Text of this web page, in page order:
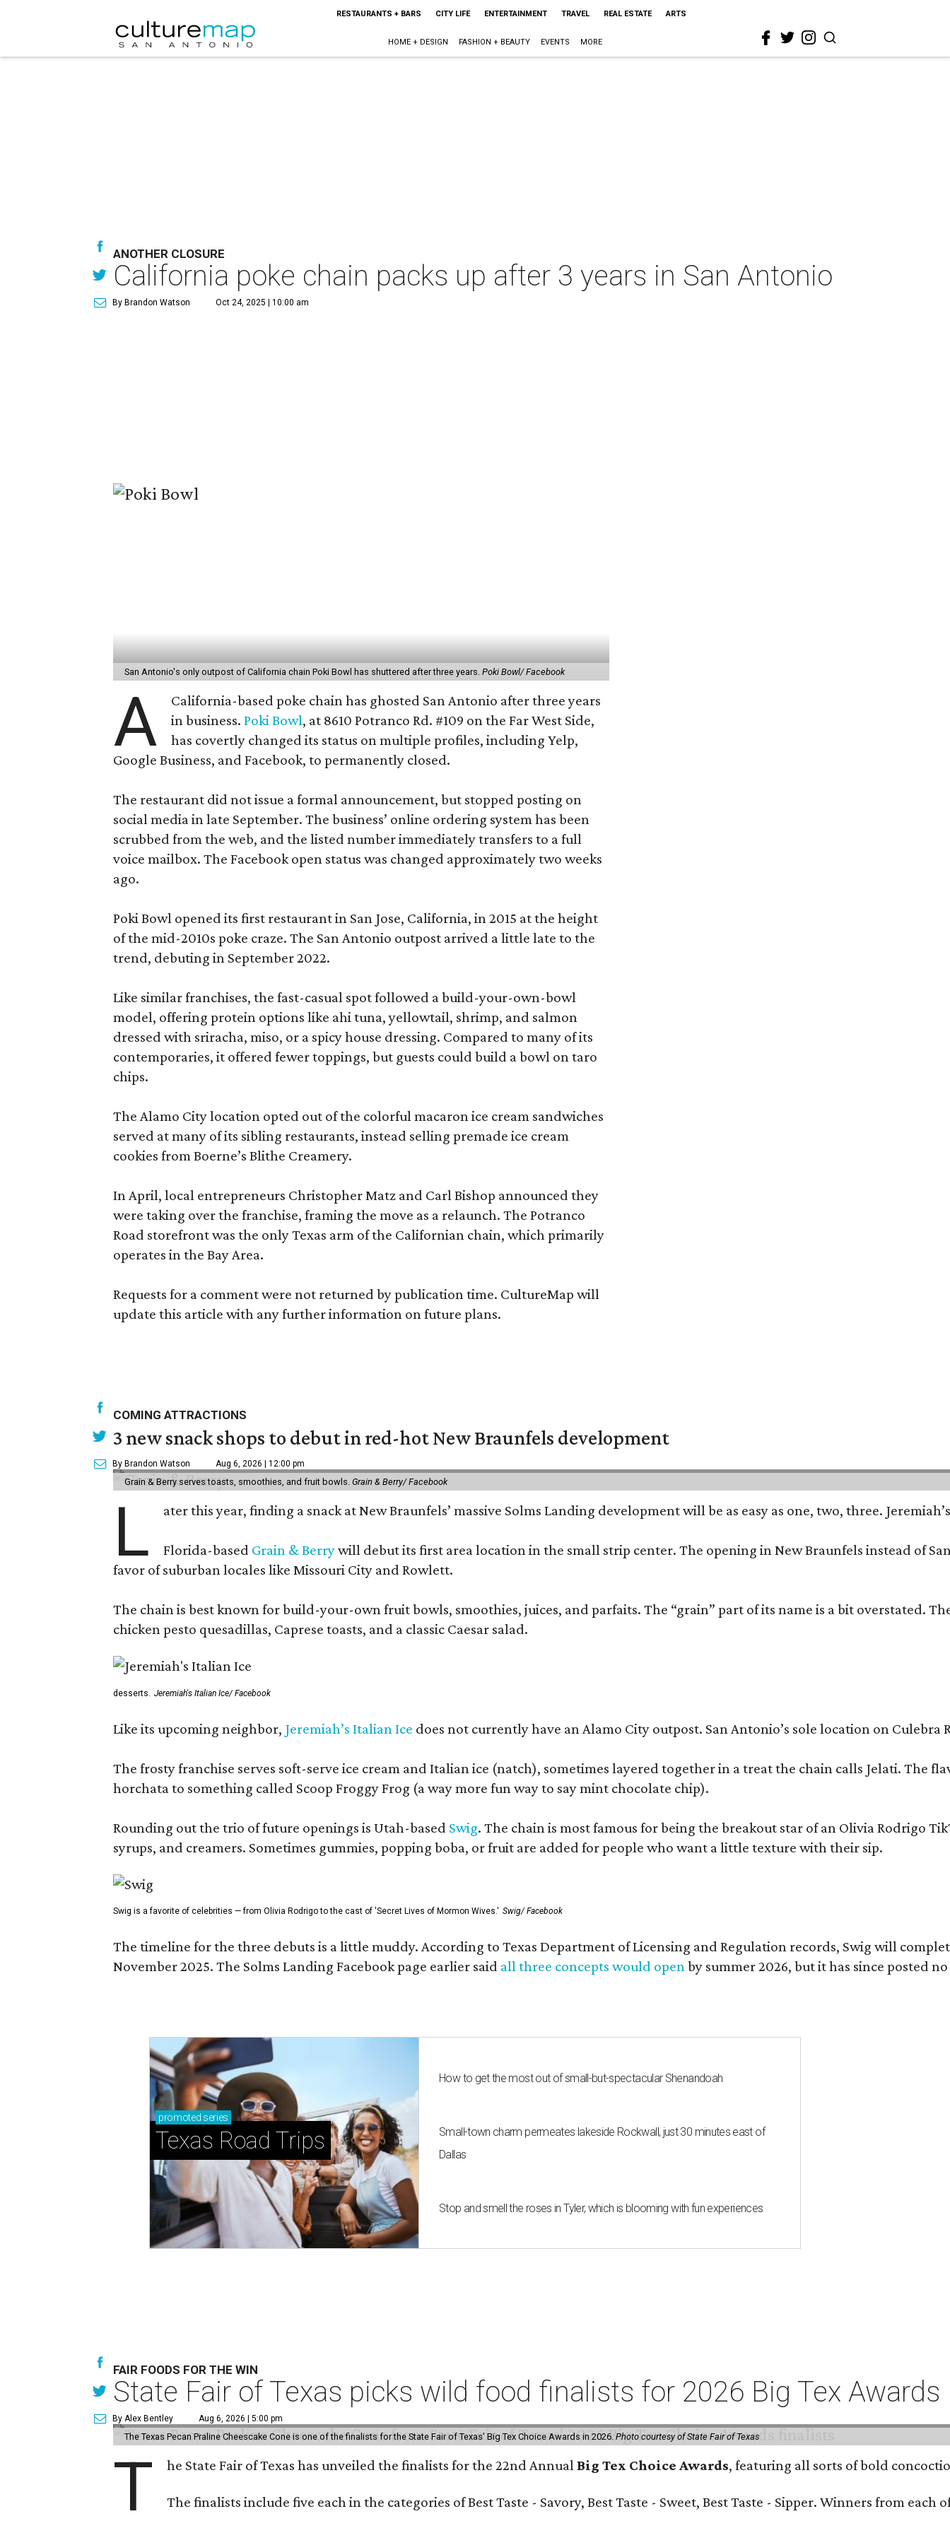
RESTAURANTS + BARS CITY LIFE ENTERTAINMENT TRAVEL REAL ESTATE ARTS
HOME + DESIGN FASHION + BEAUTY EVENTS MORE
ANOTHER CLOSURE
California poke chain packs up after 3 years in San Antonio
By Brandon Watson Oct 24, 2025 | 10:00 am
San Antonio's only outpost of California chain Poki Bowl has shuttered after three years. Poki Bowl/ Facebook
A
California-based poke chain has ghosted San Antonio after three years
in business.Poki Bowl, at 8610 Potranco Rd. #109 on the Far West Side,
has covertly changed its status on multiple profiles, including Yelp,
Google Business, and Facebook, to permanently closed.
The restaurant did not issue a formal announcement, but stopped posting on
social media in late September. The business’ online ordering system has been
scrubbed from the web, and the listed number immediately transfers to a full
voice mailbox. The Facebook open status was changed approximately two weeks
ago.
Poki Bowl opened its first restaurant in San Jose, California, in 2015 at the height
of the mid-2010s poke craze. The San Antonio outpost arrived a little late to the
trend, debuting in September 2022.
Like similar franchises, the fast-casual spot followed a build-your-own-bowl
model, offering protein options like ahi tuna, yellowtail, shrimp, and salmon
dressed with sriracha, miso, or a spicy house dressing. Compared to many of its
contemporaries, it offered fewer toppings, but guests could build a bowl on taro
chips.
The Alamo City location opted out of the colorful macaron ice cream sandwiches
served at many of its sibling restaurants, instead selling premade ice cream
cookies from Boerne’s Blithe Creamery.
In April, local entrepreneurs Christopher Matz and Carl Bishop announced they
were taking over the franchise, framing the move as a relaunch. The Potranco
Road storefront was the only Texas arm of the Californian chain, which primarily
operates in the Bay Area.
Requests for a comment were not returned by publication time. CultureMap will
update this article with any further information on future plans.
COMING ATTRACTIONS
3 new snack shops to debut in red-hot New Braunfels development
By Brandon Watson Aug 6, 2026 | 12:00 pm
Grain & Berry serves toasts, smoothies, and fruit bowls. Grain & Berry/ Facebook
L ater this year, finding a snack at New Braunfels’ massive Solms Landing development will be as easy as one, two, three.
Florida-based Grain & Berrywill debut its first area location in the small strip center. The opening in New Braunfels instead of
favor of suburban locales like Missouri City and Rowlett.
The chain is best known for build-your-own fruit bowls, smoothies, juices, and parfaits. The “grain” part of its name is a bit overstated.
chicken pesto quesadillas, Caprese toasts, and a classic Caesar salad.
desserts. Jeremiah's Italian Ice/ Facebook
Like its upcoming neighbor, Jeremiah’s Italian Ice does not currently have an Alamo City outpost. San Antonio’s sole location on Culebra
The frosty franchise serves soft-serve ice cream and Italian ice (natch), sometimes layered together in a treat the chain calls Jelati. The
horchata to something called Scoop Froggy Frog (a way more fun way to say mint chocolate chip).
Rounding out the trio of future openings is Utah-based Swig. The chain is most famous for being the breakout star of an Olivia Rodrigo
syrups, and creamers. Sometimes gummies, popping boba, or fruit are added for people who want a little texture with their sip.
Swig is a favorite of celebrities — from Olivia Rodrigo to the cast of 'Secret Lives of Mormon Wives.' Swig/ Facebook
The timeline for the three debuts is a little muddy. According to Texas Department of Licensing and Regulation records, Swig will
November 2025. The Solms Landing Facebook page earlier said all three concepts would open by summer 2026, but it has since posted
promoted series
Texas Road Trips
How to get the most out of small-but-spectacular Shenandoah
Small-town charm permeates lakeside Rockwall, just 30 minutes east of
Dallas
Stop and smell the roses in Tyler, which is blooming with fun experiences
FAIR FOODS FOR THE WIN
State Fair of Texas picks wild food finalists for 2026 Big Tex Awards
By Alex Bentley Aug 6, 2026 | 5:00 pm
The Texas Pecan Praline Cheescake Cone is one of the finalists for the State Fair of Texas' Big Tex Choice Awards in 2026. Photo courtesy of State Fair of Texas
T he State Fair of Texas has unveiled the finalists for the 22nd AnnualBig Tex Choice Awards, featuring all sorts of bold
The finalists include five each in the categories of Best Taste - Savory, Best Taste - Sweet, Best Taste - Sipper. Winners from